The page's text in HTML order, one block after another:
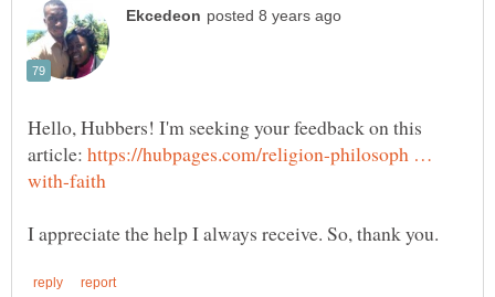
Hello, Hubbers! I'm seeking your feedback on this
article: https://hubpages.com/religion-philosoph …